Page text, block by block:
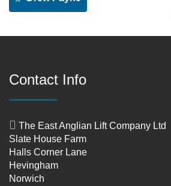
Contact Info
The East Anglian Lift Company Ltd
Slate House Farm
Halls Corner Lane
Hevingham
Norwich